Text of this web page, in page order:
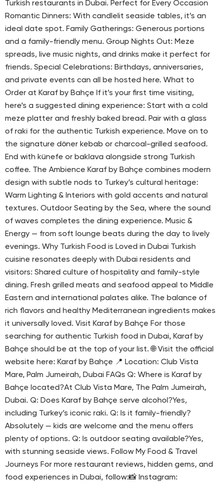
Turkish restaurants in Dubai. Perfect for Every Occasion
Romantic Dinners: With candlelit seaside tables, it’s an
ideal date spot. Family Gatherings: Generous portions
and a family-friendly menu. Group Nights Out: Meze
spreads, live music nights, and drinks make it perfect for
friends. Special Celebrations: Birthdays, anniversaries,
and private events can all be hosted here. What to
Order at Karaf by Bahçe If it’s your first time visiting,
here’s a suggested dining experience: Start with a cold
meze platter and freshly baked bread. Pair with a glass
of raki for the authentic Turkish experience. Move on to
the signature döner kebab or charcoal-grilled seafood.
End with künefe or baklava alongside strong Turkish
coffee. The Ambience Karaf by Bahçe combines modern
design with subtle nods to Turkey’s cultural heritage:
Warm Lighting & Interiors with gold accents and natural
textures. Outdoor Seating by the Sea, where the sound
of waves completes the dining experience. Music &
Energy — from soft lounge beats during the day to lively
evenings. Why Turkish Food is Loved in Dubai Turkish
cuisine resonates deeply with Dubai residents and
visitors: Shared culture of hospitality and family-style
dining. Fresh grilled meats and seafood appeal to Middle
Eastern and international palates alike. The balance of
rich flavors and healthy Mediterranean ingredients makes
it universally loved. Visit Karaf by Bahçe For those
searching for authentic Turkish food in Dubai, Karaf by
Bahçe should be at the top of your list. 🌐 Visit the official
website here: Karaf by Bahçe 📍 Location: Club Vista
Mare, Palm Jumeirah, Dubai FAQs Q: Where is Karaf by
Bahçe located?At Club Vista Mare, The Palm Jumeirah,
Dubai. Q: Does Karaf by Bahçe serve alcohol?Yes,
including Turkey’s iconic raki. Q: Is it family-friendly?
Absolutely — kids are welcome and the menu offers
plenty of options. Q: Is outdoor seating available?Yes,
with stunning seaside views. Follow My Food & Travel
Journeys For more restaurant reviews, hidden gems, and
food experiences in Dubai, follow:📸 Instagram: